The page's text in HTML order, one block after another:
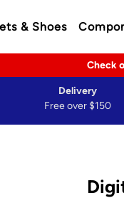
& Shoes
Check
Free over $150
Delivery